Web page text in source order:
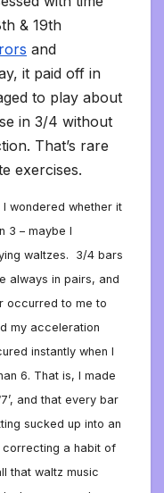
& 19th
and
it paid off in
to play about
in 3/4 without
That’s rare
exercises.
wondered whether it
3 – maybe I
waltzes. 3/4 bars
always in pairs, and
occurred to me to
my acceleration
instantly when I
6. That is, I made
and that every bar
sucked up into an
correcting a habit of
that waltz music